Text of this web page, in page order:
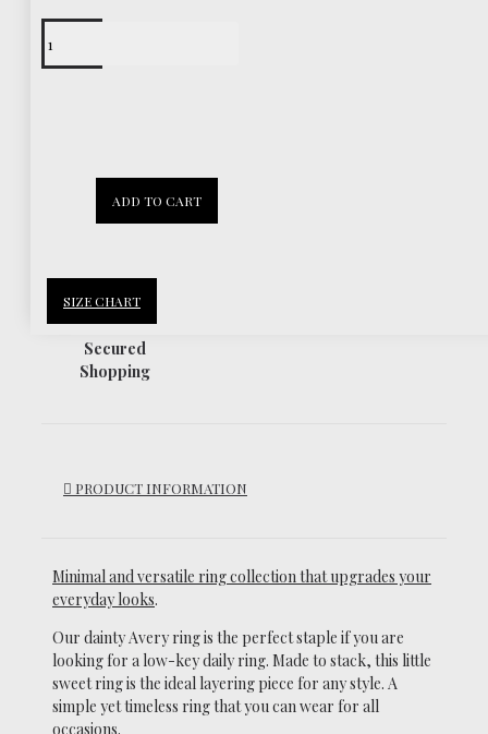
ADD TO CART
SIZE CHART
Worldwide
30 Days
Return Policy
Secured
Shopping
PRODUCT INFORMATION
Minimal and versatile ring collection that upgrades your
everyday looks.
Our dainty Avery ring is the perfect staple if you are
looking for a low-key daily ring. Made to stack, this little
sweet ring is the ideal layering piece for any style. A
simple yet timeless ring that you can wear for all
occasions.